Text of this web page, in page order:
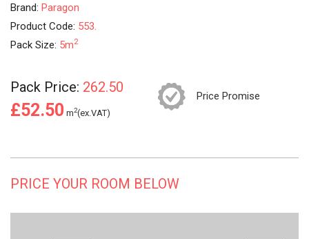
Brand: Paragon
Product Code: 553.
Pack Size: 5m2
Pack Price: 262.50
£52.50 m2(ex.VAT)
Price Promise
PRICE YOUR ROOM BELOW